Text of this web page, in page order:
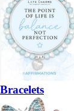
Bracelets